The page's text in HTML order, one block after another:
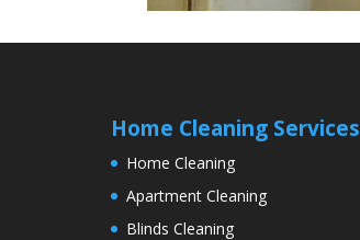
Home Cleaning Services
Home Cleaning
Apartment Cleaning
Blinds Cleaning